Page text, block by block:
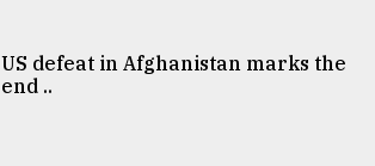
US defeat in Afghanistan marks the
end ..